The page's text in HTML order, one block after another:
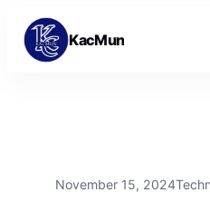
Skip to content
Skip to content
KacMun
November 15, 2024